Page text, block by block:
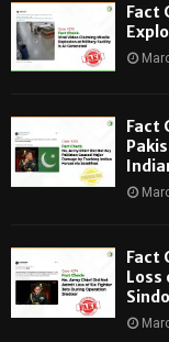
Fact
Fact
Fact
Loss